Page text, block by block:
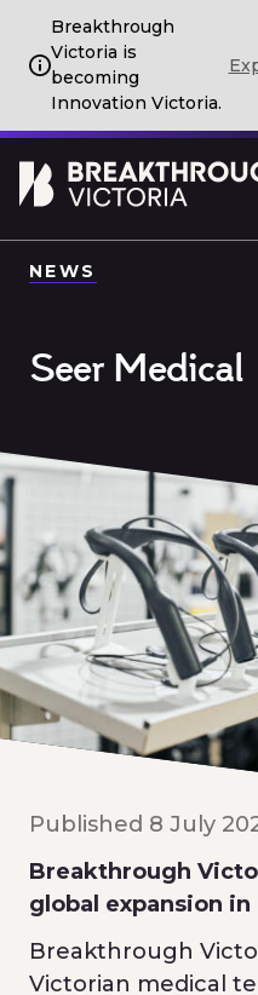
Breakthrough
Victoria is
becoming
Innovation Victoria.
NEWS
Seer Medical
Published 8 July
Breakthrough
global expansion
Breakthrough
Victorian medical